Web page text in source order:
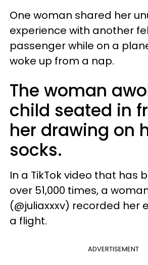
One woman shared her
experience with another
passenger while on a
woke up from a nap.
The woman
child seated in
her drawing on
socks.
In a TikTok video that has
over 51,000 times, a
(@juliaxxxv) recorded her
a flight.
ADVERTISEMENT